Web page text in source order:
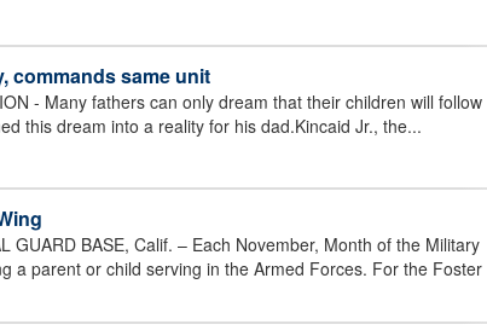
commands same unit
- Many fathers can only dream that their children will follow
this dream into a reality for his dad.Kincaid Jr., the...
GUARD BASE, Calif. – Each November, Month of the Military
a parent or child serving in the Armed Forces. For the Foster